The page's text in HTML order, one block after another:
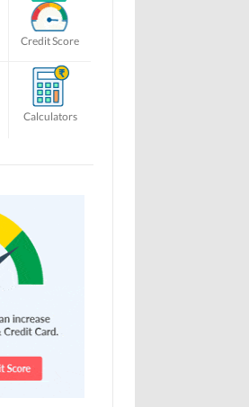
Credit Score
Calculators